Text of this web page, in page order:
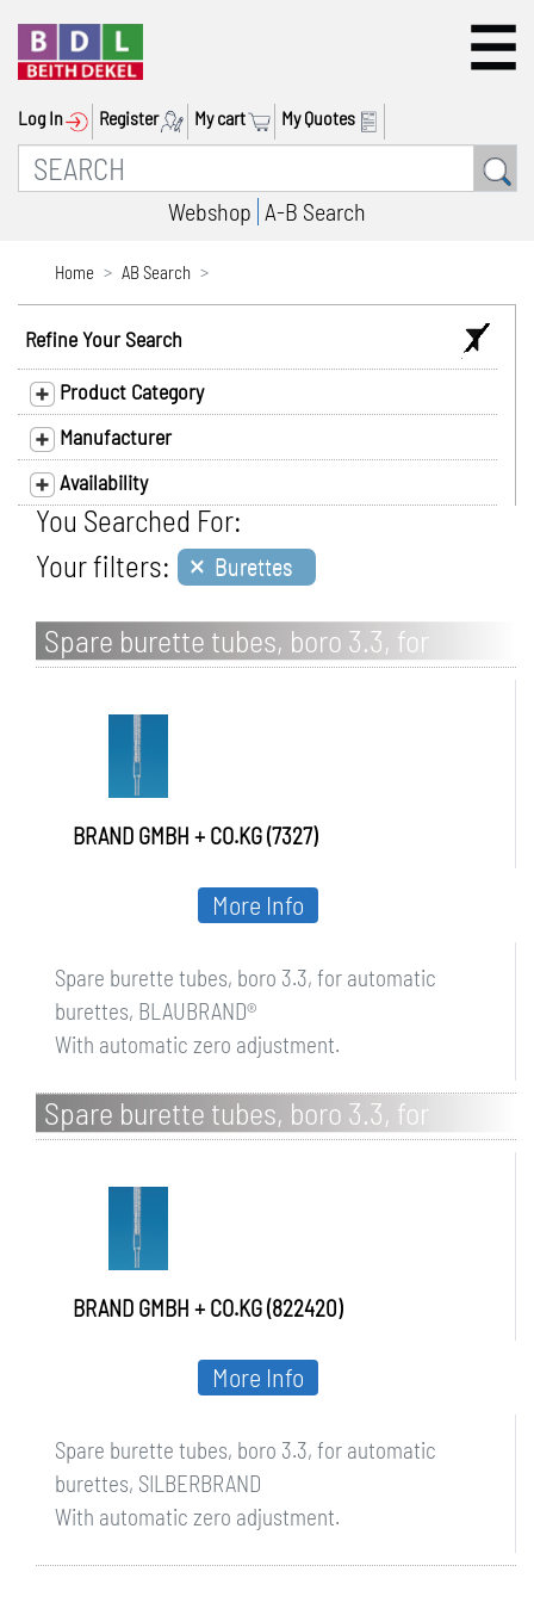
Log In Register My cart My Quotes
Webshop A-B Search
Home AB Search
Refine Your Search
Product Category
Manufacturer
Availability
You Searched For:
Your filters: × Burettes
Spare burette tubes, boro 3.3, for
automatic burettes, BLAUBRAND
BRAND GMBH + CO.KG (7327)
Spare burette tubes, boro 3.3, for automatic
burettes, BLAUBRAND®
With automatic zero adjustment.
More Info
Spare burette tubes, boro 3.3, for
automatic burettes, SILBERBRAND
BRAND GMBH + CO.KG (822420)
Spare burette tubes, boro 3.3, for automatic
burettes, SILBERBRAND
With automatic zero adjustment.
More Info